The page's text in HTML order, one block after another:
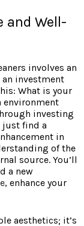
and Well-
involves an
investment
What is your
environment
investing
just find a
in
of the
source. You’ll
a new
, enhance your
aesthetics; it’s